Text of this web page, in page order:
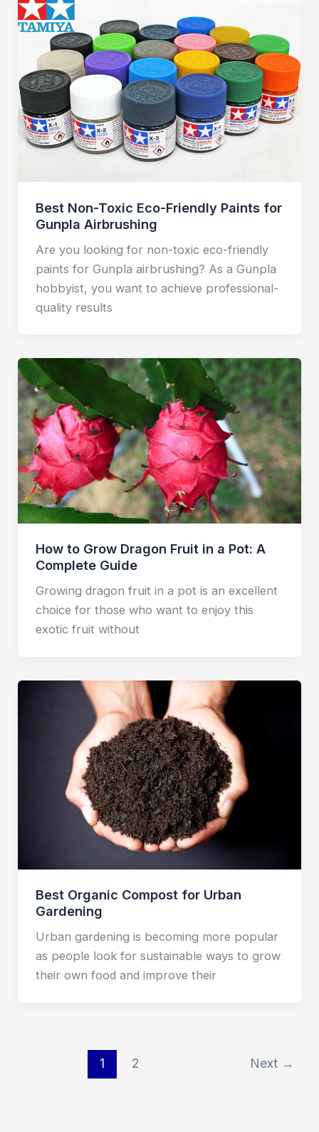
Best Non-Toxic Eco-Friendly Paints for
Gunpla Airbrushing
Are you looking for non-toxic eco-friendly
paints for Gunpla airbrushing? As a Gunpla
hobbyist, you want to achieve professional-
quality results
How to Grow Dragon Fruit in a Pot: A
Complete Guide
Growing dragon fruit in a pot is an excellent
choice for those who want to enjoy this
exotic fruit without
Best Organic Compost for Urban
Gardening
Urban gardening is becoming more popular
as people look for sustainable ways to grow
their own food and improve their
1 2 Next →